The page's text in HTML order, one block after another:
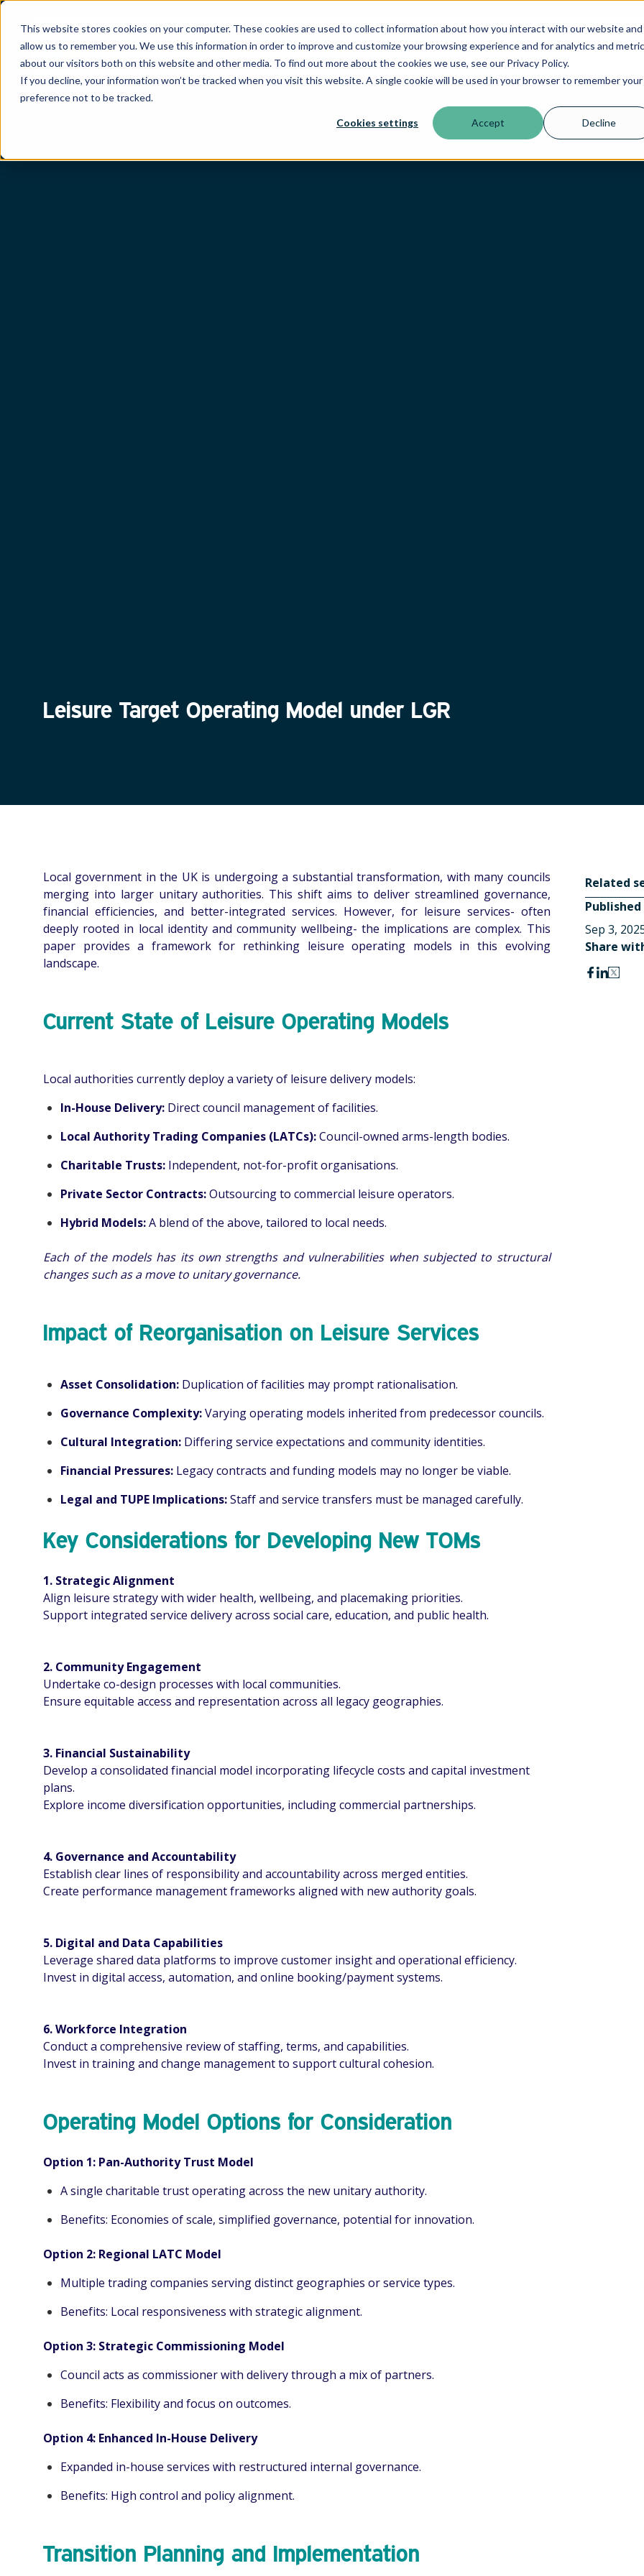
This website stores cookies on your computer. These cookies are used to collect information about how you interact with our website and
allow us to remember you. We use this information in order to improve and customize your browsing experience and for analytics and
about our visitors both on this website and other media. To find out more about the cookies we use, see our Privacy Policy.
If you decline, your information won’t be tracked when you visit this website. A single cookie will be used in your browser to remember your
preference not to be tracked.
Cookies settings Accept Decline
Sectors Services About Insights
Leisure Target Operating Model under LGR
Local government in the UK is undergoing a substantial transformation, with many councils
merging into larger unitary authorities. This shift aims to deliver streamlined governance,
financial efficiencies, and better-integrated services. However, for leisure services- often
deeply rooted in local identity and community wellbeing- the implications are complex. This
paper provides a framework for rethinking leisure operating models in this evolving
landscape.
Current State of Leisure Operating Models
Local authorities currently deploy a variety of leisure delivery models:
In-House Delivery: Direct council management of facilities.
Local Authority Trading Companies (LATCs):Council-owned arms-length bodies.
Charitable Trusts: Independent, not-for-profit organisations.
Private Sector Contracts:Outsourcing to commercial leisure operators.
Hybrid Models:A blend of the above, tailored to local needs.
Each of the models has its own strengths and vulnerabilities when subjected to structural
changes such as a move to unitary governance.
Impact of Reorganisation on Leisure Services
Asset Consolidation: Duplication of facilities may prompt rationalisation.
Governance Complexity:Varying operating models inherited from predecessor councils.
Cultural Integration: Differing service expectations and community identities.
Financial Pressures: Legacy contracts and funding models may no longer be viable.
Legal and TUPE Implications:Staff and service transfers must be managed carefully.
Key Considerations for Developing New TOMs
1. Strategic Alignment
Align leisure strategy with wider health, wellbeing, and placemaking priorities.
Support integrated service delivery across social care, education, and public health.
2. Community Engagement
Undertake co-design processes with local communities.
Ensure equitable access and representation across all legacy geographies.
3. Financial Sustainability
Develop a consolidated financial model incorporating lifecycle costs and capital investment
plans.
Explore income diversification opportunities, including commercial partnerships.
4. Governance and Accountability
Establish clear lines of responsibility and accountability across merged entities.
Create performance management frameworks aligned with new authority goals.
5. Digital and Data Capabilities
Leverage shared data platforms to improve customer insight and operational efficiency.
Invest in digital access, automation, and online booking/payment systems.
6. Workforce Integration
Conduct a comprehensive review of staffing, terms, and capabilities.
Invest in training and change management to support cultural cohesion.
Operating Model Options for Consideration
Option 1: Pan-Authority Trust Model
A single charitable trust operating across the new unitary authority.
Benefits: Economies of scale, simplified governance, potential for innovation.
Option 2: Regional LATC Model
Multiple trading companies serving distinct geographies or service types.
Benefits: Local responsiveness with strategic alignment.
Option 3: Strategic Commissioning Model
Council acts as commissioner with delivery through a mix of partners.
Benefits: Flexibility and focus on outcomes.
Option 4: Enhanced In-House Delivery
Expanded in-house services with restructured internal governance.
Benefits: High control and policy alignment.
Transition Planning and Implementation
Related
services
Published
Sep 3,
Share